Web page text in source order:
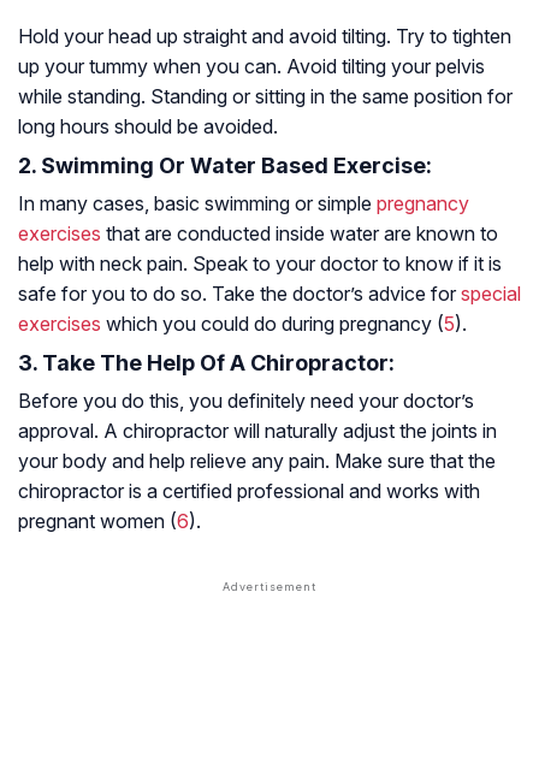
Hold your head up straight and avoid tilting. Try to tighten
up your tummy when you can. Avoid tilting your pelvis
while standing. Standing or sitting in the same position for
long hours should be avoided.
2. Swimming Or Water Based Exercise:
In many cases, basic swimming or simple pregnancy
exercises that are conducted inside water are known to
help with neck pain. Speak to your doctor to know if it is
safe for you to do so. Take the doctor’s advice for special
exercises which you could do during pregnancy (5).
3. Take The Help Of A Chiropractor:
Before you do this, you definitely need your doctor’s
approval. A chiropractor will naturally adjust the joints in
your body and help relieve any pain. Make sure that the
chiropractor is a certified professional and works with
pregnant women (6).